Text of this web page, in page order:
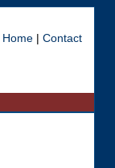
Home | Contact